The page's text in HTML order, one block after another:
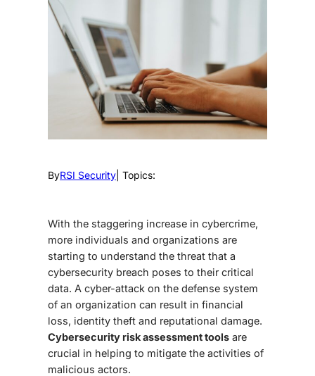
ByRSI Security | Topics:
With the staggering increase in cybercrime,
more individuals and organizations are
starting to understand the threat that a
cybersecurity breach poses to their critical
data. A cyber-attack on the defense system
of an organization can result in financial
loss, identity theft and reputational damage.
Cybersecurity risk assessment tools are
crucial in helping to mitigate the activities of
malicious actors.